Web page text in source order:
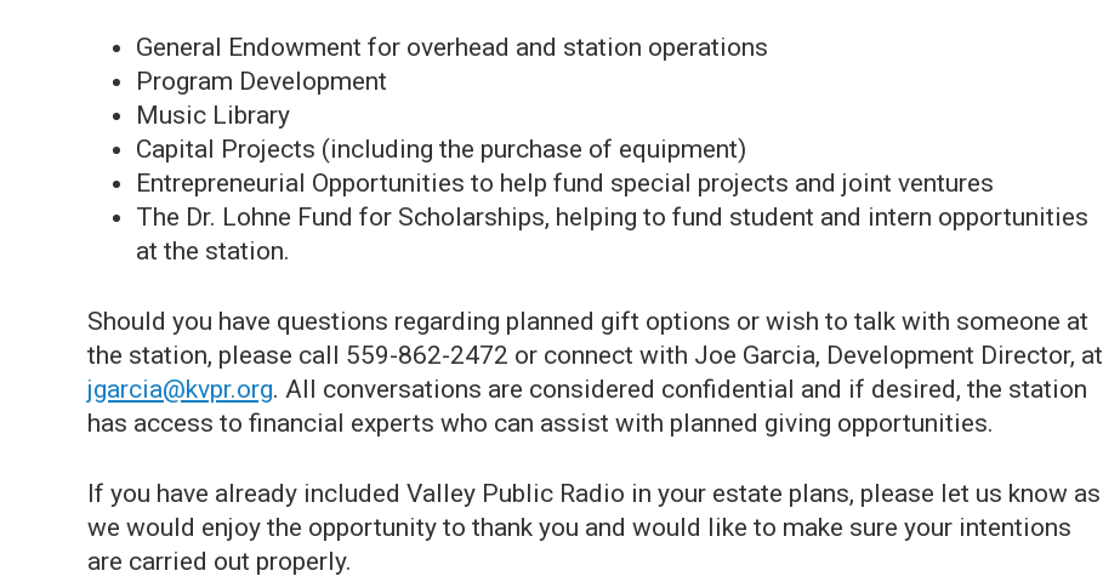
General Endowment for overhead and station operations
Program Development
Music Library
Capital Projects (including the purchase of equipment)
Entrepreneurial Opportunities to help fund special projects and joint ventures
The Dr. Lohne Fund for Scholarships, helping to fund student and intern opportunities
at the station.
Should you have questions regarding planned gift options or wish to talk with someone at
the station, please call 559-862-2472 or connect with Joe Garcia, Development Director, at
jgarcia@kvpr.org. All conversations are considered confidential and if desired, the station
has access to financial experts who can assist with planned giving opportunities.
If you have already included Valley Public Radio in your estate plans, please let us know as
we would enjoy the opportunity to thank you and would like to make sure your intentions
are carried out properly.